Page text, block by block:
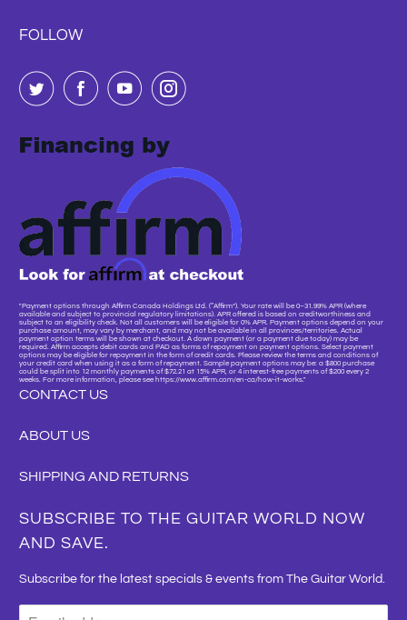
FOLLOW
"Payment options through Affirm Canada Holdings Ltd. (“Affirm”). Your rate will be 0–31.99% APR (where
available and subject to provincial regulatory limitations). APR offered is based on creditworthiness and
subject to an eligibility check. Not all customers will be eligible for 0% APR. Payment options depend on your
purchase amount, may vary by merchant, and may not be available in all provinces/territories. Actual
payment option terms will be shown at checkout. A down payment (or a payment due today) may be
required. Affirm accepts debit cards and PAD as forms of repayment on payment options. Select payment
options may be eligible for repayment in the form of credit cards. Please review the terms and conditions of
your credit card when using it as a form of repayment. Sample payment options may be: a $800 purchase
could be split into 12 monthly payments of $72.21 at 15% APR, or 4 interest-free payments of $200 every 2
weeks. For more information, please see https://www.affirm.com/en-ca/how-it-works."
CONTACT US
ABOUT US
SHIPPING AND RETURNS
SUBSCRIBE TO THE GUITAR WORLD NOW
AND SAVE.
Subscribe for the latest specials & events from The Guitar World.